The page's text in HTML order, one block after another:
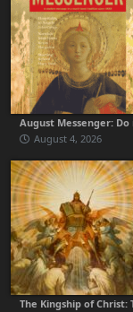
August Messenger:
August 4, 2026
The Kingship of